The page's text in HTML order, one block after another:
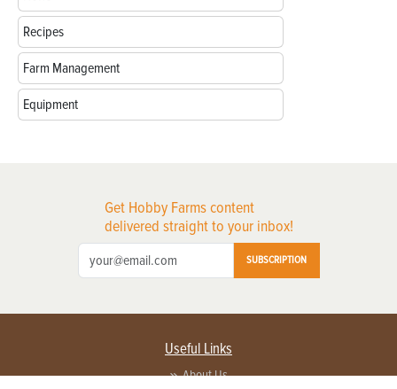
Recipes
Farm Management
Equipment
Get Hobby Farms content
delivered straight to your inbox!
SUBSCRIPTION
Useful Links
About Us